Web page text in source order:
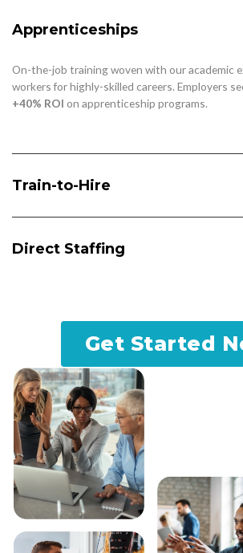
Apprenticeships
On-the-job training woven with our academic
workers for highly-skilled careers. Employers
+40% ROI on apprenticeship programs.
Train-to-Hire
Direct Staffing
Get Started